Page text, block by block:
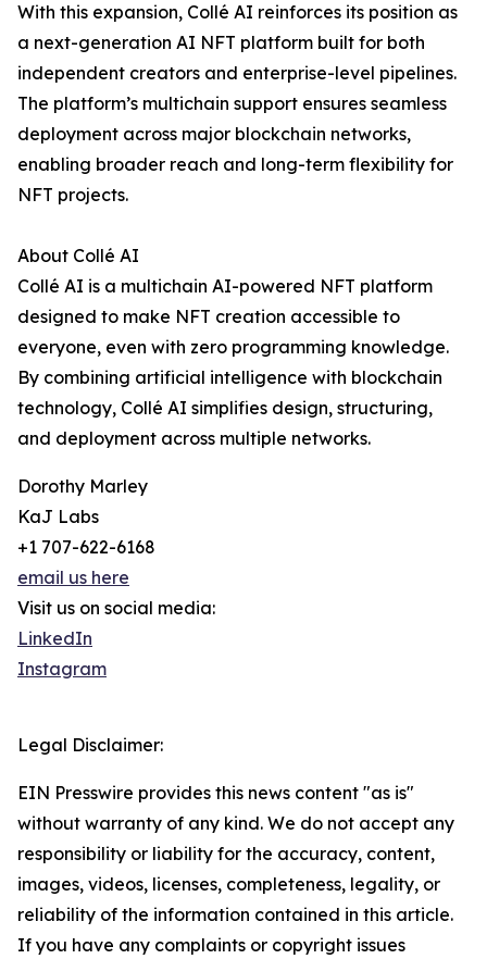
With this expansion, Collé AI reinforces its position as
a next-generation AI NFT platform built for both
independent creators and enterprise-level pipelines.
The platform’s multichain support ensures seamless
deployment across major blockchain networks,
enabling broader reach and long-term flexibility for
NFT projects.
About Collé AI
Collé AI is a multichain AI-powered NFT platform
designed to make NFT creation accessible to
everyone, even with zero programming knowledge.
By combining artificial intelligence with blockchain
technology, Collé AI simplifies design, structuring,
and deployment across multiple networks.
Dorothy Marley
KaJ Labs
+1 707-622-6168
email us here
Visit us on social media:
LinkedIn
Instagram
Legal Disclaimer:
EIN Presswire provides this news content "as is"
without warranty of any kind. We do not accept any
responsibility or liability for the accuracy, content,
images, videos, licenses, completeness, legality, or
reliability of the information contained in this article.
If you have any complaints or copyright issues